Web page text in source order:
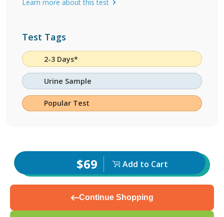
Learn more about this test
Test Tags
2-3 Days*
Urine Sample
Popular Test
$69 Add to Cart
Continue Shopping